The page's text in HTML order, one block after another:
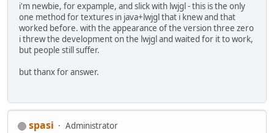
i'm newbie, for expample, and slick with lwjgl - this is the only
one method for textures in java+lwjgl that i knew and that
worked before. with the appearance of the version three zero
i threw the development on the lwjgl and waited for it to work,
but people still suffer.
but thanx for answer.
spasi
Administrator